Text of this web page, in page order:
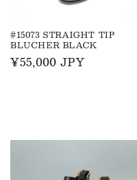
#15073 STRAIGHT TIP
BLUCHER BLACK
Regular
¥55,000 JPY